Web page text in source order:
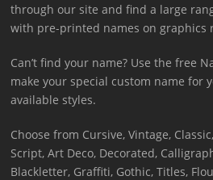
through our site and find a large
with pre-printed names on graphics
Can’t find your name? Use the free
make your special custom name for
available styles.
Choose from Cursive, Vintage,
Script, Art Deco, Decorated,
Blackletter, Graffiti, Gothic, Titles,